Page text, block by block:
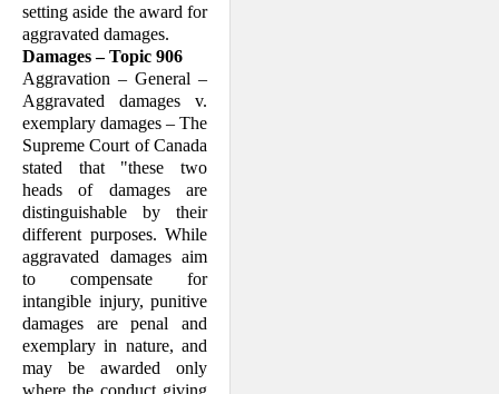
setting aside the award for
aggravated damages.
Damages – Topic 906
Aggravation – General –
Aggravated damages v.
exemplary damages – The
Supreme Court of Canada
stated that "these two
heads of damages are
distin­guishable by their
different purposes. While
aggravated damages aim
to com­pensate for
intangible injury, punitive
damages are penal and
exemplary in nature, and
may be awarded only
where the conduct giving